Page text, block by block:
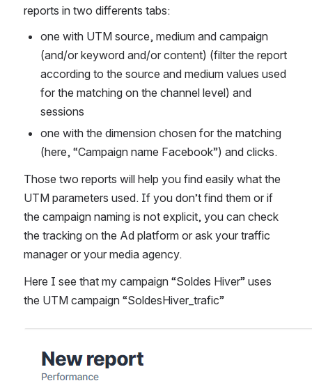
reports in two differents tabs:
one with UTM source, medium and campaign
(and/or keyword and/or content) (filter the report
according to the source and medium values used
for the matching on the channel level) and
sessions
one with the dimension chosen for the matching
(here, “Campaign name Facebook”) and clicks.
Those two reports will help you find easily what the
UTM parameters used. If you don’t find them or if
the campaign naming is not explicit, you can check
the tracking on the Ad platform or ask your traffic
manager or your media agency.
Here I see that my campaign “Soldes Hiver” uses
the UTM campaign “SoldesHiver_trafic”